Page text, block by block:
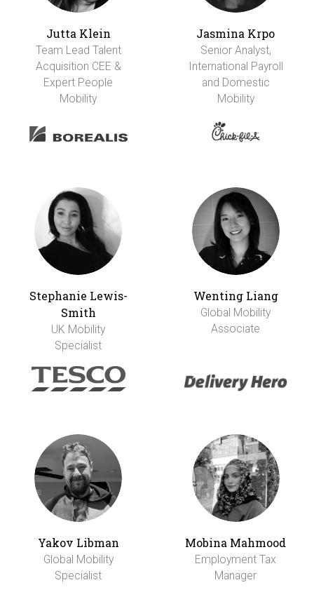
Jutta Klein
Team Lead Talent
Acquisition CEE &
Expert People
Mobility
Jasmina Krpo
Senior Analyst,
International Payroll
and Domestic
Mobility
Stephanie Lewis-
Smith
UK Mobility
Specialist
Wenting Liang
Global Mobility
Associate
Yakov Libman
Global Mobility
Specialist
Mobina Mahmood
Employment Tax
Manager